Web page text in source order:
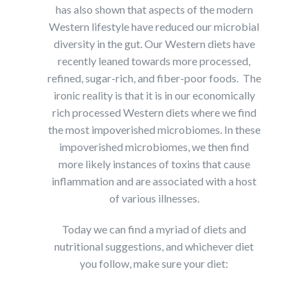
has also shown that aspects of the modern
Western lifestyle have reduced our microbial
diversity in the gut. Our Western diets have
recently leaned towards more processed,
refined, sugar-rich, and fiber-poor foods. The
ironic reality is that it is in our economically
rich processed Western diets where we find
the most impoverished microbiomes. In these
impoverished microbiomes, we then find
more likely instances of toxins that cause
inflammation and are associated with a host
of various illnesses.
Today we can find a myriad of diets and
nutritional suggestions, and whichever diet
you follow, make sure your diet: